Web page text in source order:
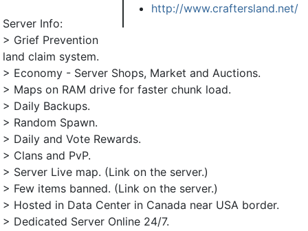
http://www.craftersland.net/
Server Info:
> Grief Prevention
land claim system.
> Economy - Server Shops, Market and Auctions.
> Maps on RAM drive for faster chunk load.
> Daily Backups.
> Random Spawn.
> Daily and Vote Rewards.
> Clans and PvP.
> Server Live map. (Link on the server.)
> Few items banned. (Link on the server.)
> Hosted in Data Center in Canada near USA border.
> Dedicated Server Online 24/7.